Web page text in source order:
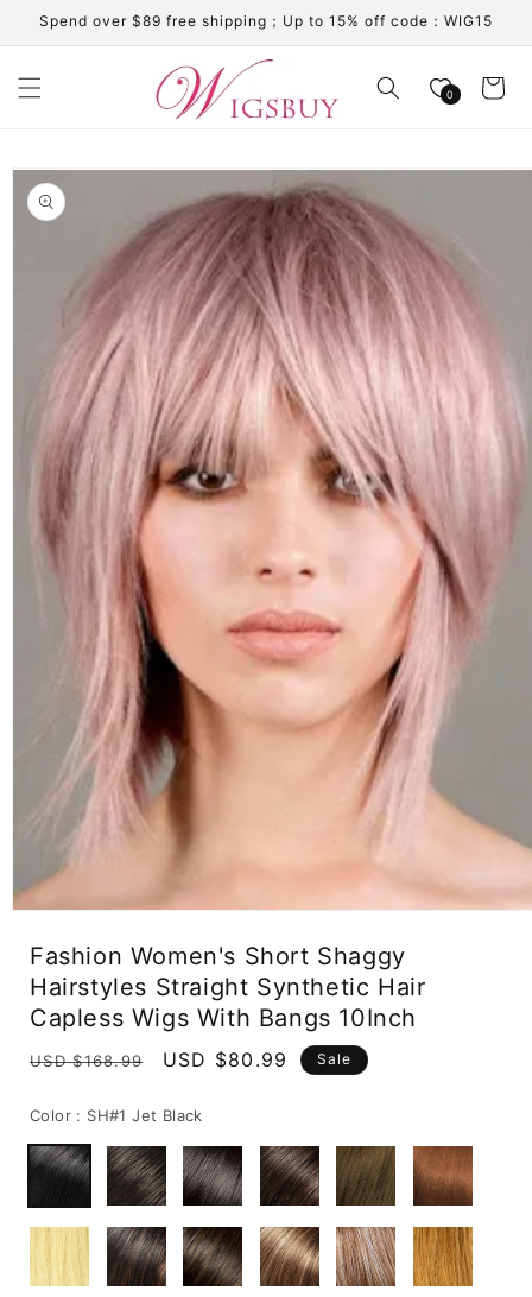
Skip to
content
Spend over $89 free shipping；Up to 15% off code：WIG15
0 Cart
Skip to
product
information
modal
Fashion Women's Short Shaggy
Hairstyles Straight Synthetic Hair
Capless Wigs With Bangs 10Inch
Regular
USD $168.99
Sale
USD $80.99 Sale
Color : SH#1 Jet Black